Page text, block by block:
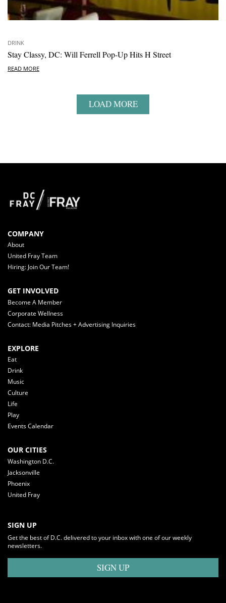
DRINK
Stay Classy, DC: Will Ferrell Pop-Up Hits H Street
READ MORE
LOAD MORE
COMPANY
About
United Fray Team
Hiring: Join Our Team!
GET INVOLVED
Become A Member
Corporate Wellness
Contact: Media Pitches + Advertising Inquiries
EXPLORE
Eat
Drink
Music
Culture
Life
Play
Events Calendar
OUR CITIES
Washington D.C.
Jacksonville
Phoenix
United Fray
SIGN UP
Get the best of D.C. delivered to your inbox with one of our weekly
newsletters.
SIGN UP